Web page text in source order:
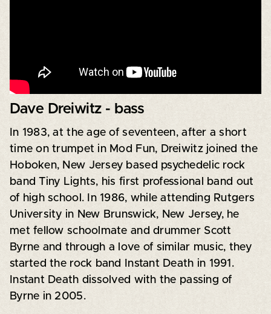
Dave Dreiwitz - bass
In 1983, at the age of seventeen, after a short
time on trumpet in Mod Fun, Dreiwitz joined the
Hoboken, New Jersey based psychedelic rock
band Tiny Lights, his first professional band out
of high school. In 1986, while attending Rutgers
University in New Brunswick, New Jersey, he
met fellow schoolmate and drummer Scott
Byrne and through a love of similar music, they
started the rock band Instant Death in 1991.
Instant Death dissolved with the passing of
Byrne in 2005.